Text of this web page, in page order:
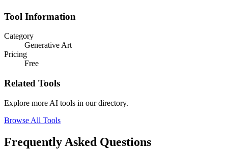
Tool Information
Category
Generative Art
Pricing
Free
Related Tools
Explore more AI tools in our directory.
Browse All Tools
Frequently Asked Questions